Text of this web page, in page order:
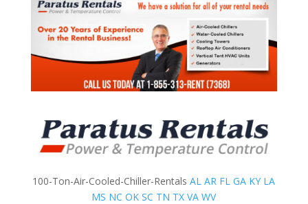
100-Ton-Air-Cooled-Chiller-RentalsAL AR FL GA KY LA
MS NC OK SC TN TX VA WV